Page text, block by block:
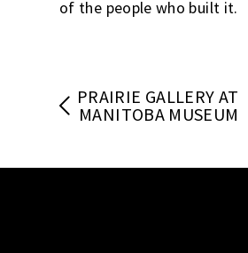
of the people who built it.
PRAIRIE GALLERY AT
MANITOBA MUSEUM